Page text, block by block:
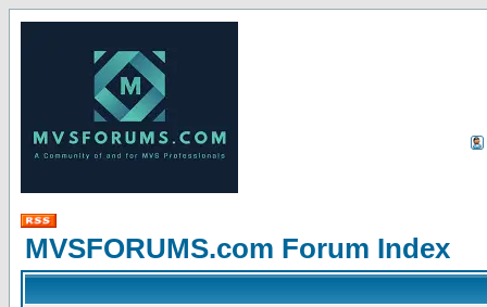
MVSFORUMS.com Forum Index